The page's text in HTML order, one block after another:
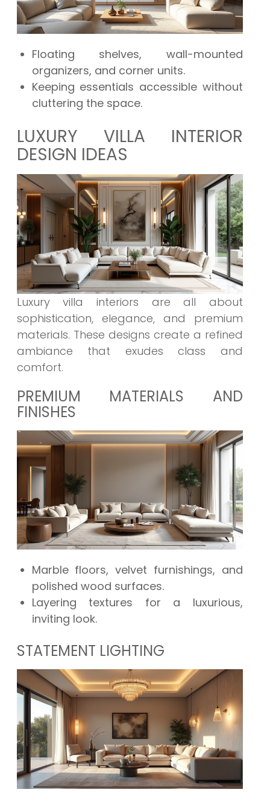
Floating shelves, wall-mounted
organizers, and corner units.
Keeping essentials accessible without
cluttering the space.
LUXURY VILLA INTERIOR
DESIGN IDEAS
Luxury villa interiors are all about
sophistication, elegance, and premium
materials. These designs create a refined
ambiance that exudes class and
comfort.
PREMIUM MATERIALS AND
FINISHES
Marble floors, velvet furnishings, and
polished wood surfaces.
Layering textures for a luxurious,
inviting look.
STATEMENT LIGHTING